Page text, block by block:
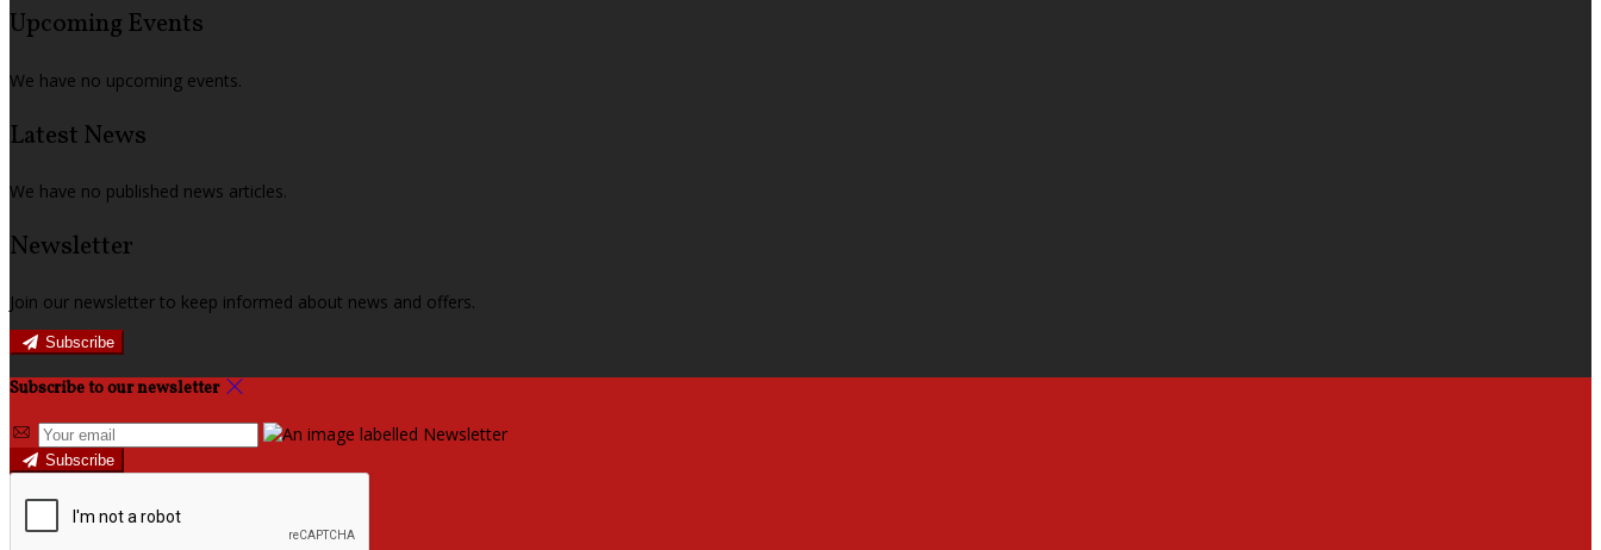
Upcoming Events
We have no upcoming events.
Latest News
We have no published news articles.
Newsletter
Join our newsletter to keep informed about news and offers.
Subscribe
Subscribe to our newsletter
Subscribe